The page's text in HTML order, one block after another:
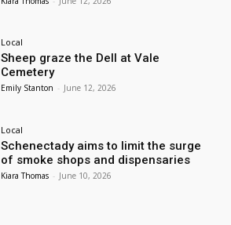
Local
Sheep graze the Dell at Vale
Cemetery
Emily Stanton - June 12, 2026
Local
Schenectady aims to limit the surge
of smoke shops and dispensaries
Kiara Thomas - June 10, 2026